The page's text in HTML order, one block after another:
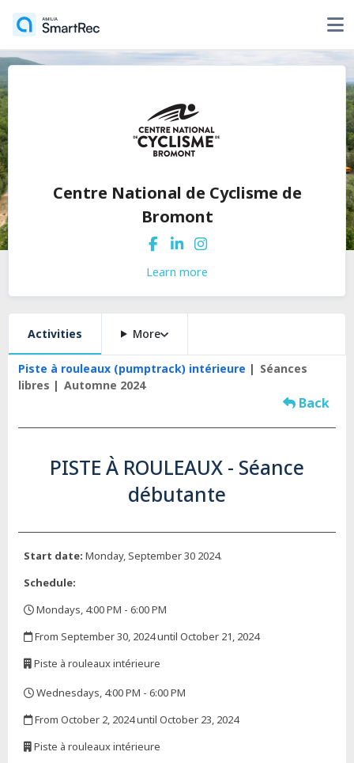
Centre National de Cyclisme de
Bromont
Learn more
Activities More
Piste à rouleaux (pumptrack) intérieure
Séances
libres
Automne 2024
Back
PISTE À ROULEAUX - Séance
débutante
Start date: Monday, September 30 2024.
Schedule:
Mondays, 4:00 PM - 6:00 PM
From September 30, 2024 until October 21, 2024
Piste à rouleaux intérieure
Wednesdays, 4:00 PM - 6:00 PM
From October 2, 2024 until October 23, 2024
Piste à rouleaux intérieure